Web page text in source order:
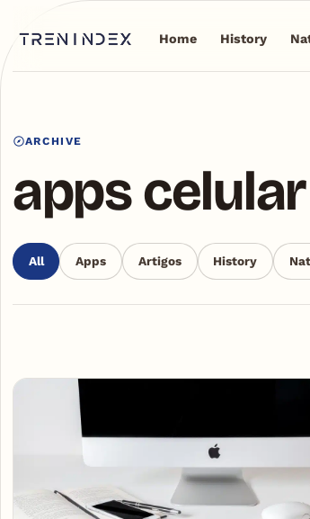
Home History
ARCHIVE
apps celular
All Apps Artigos History
Articles